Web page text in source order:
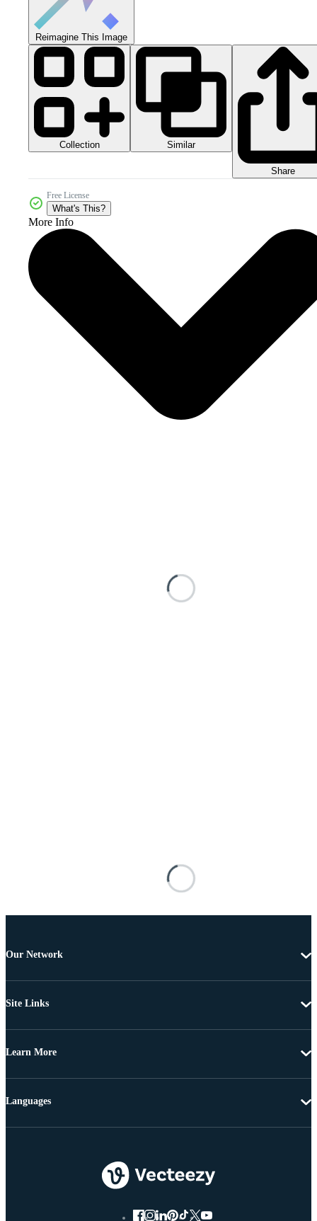
Reimagine This Image
Collection Similar
Share
Free License
What's This?
More Info
Our Network
Site Links
Learn More
Languages